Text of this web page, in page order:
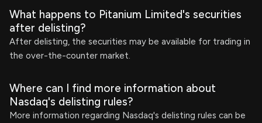
What happens to Pitanium Limited's securities
after delisting?
After delisting, the securities may be available for trading in
the over-the-counter market.
Where can I find more information about
Nasdaq's delisting rules?
More information regarding Nasdaq's delisting rules can be